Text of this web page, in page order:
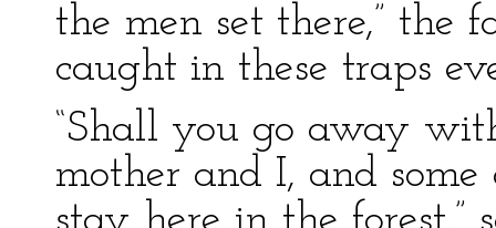
the men set there,” the
caught in these traps
“Shall you go away
mother and I, and